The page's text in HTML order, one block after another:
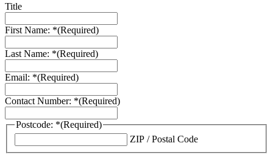
Title
First Name: *(Required)
Last Name: *(Required)
Email: *(Required)
Contact Number: *(Required)
Postcode: *(Required)
ZIP / Postal Code